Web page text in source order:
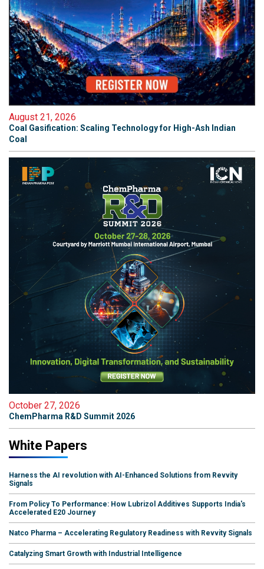
August 21, 2026
Coal Gasification: Scaling Technology for High-Ash Indian
Coal
October 27, 2026
ChemPharma R&D Summit 2026
White Papers
Harness the AI revolution with AI-Enhanced Solutions from Revvity
Signals
From Policy To Performance: How Lubrizol Additives Supports India's
Accelerated E20 Journey
Natco Pharma – Accelerating Regulatory Readiness with Revvity Signals
Catalyzing Smart Growth with Industrial Intelligence